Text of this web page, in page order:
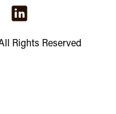
Rights Reserved